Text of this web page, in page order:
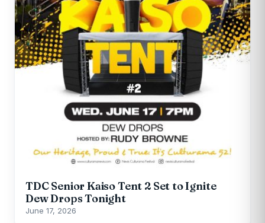
TDC Senior Kaiso Tent 2 Set to Ignite
Dew Drops Tonight
June 17, 2026